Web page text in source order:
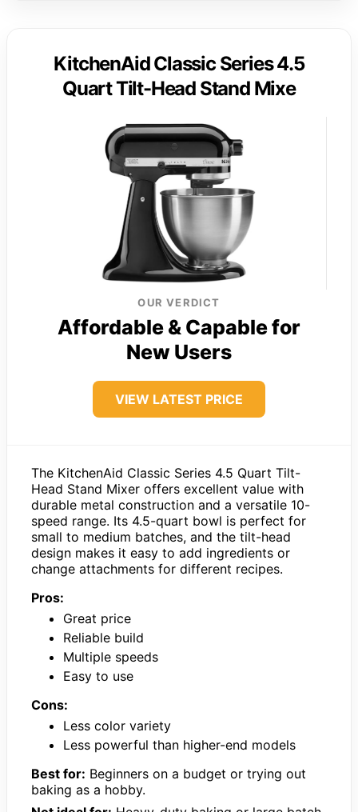
KitchenAid Classic Series 4.5
Quart Tilt-Head Stand Mixe
OUR VERDICT
Affordable & Capable for
New Users
VIEW LATEST PRICE
The KitchenAid Classic Series 4.5 Quart Tilt-
Head Stand Mixer offers excellent value with
durable metal construction and a versatile 10-
speed range. Its 4.5-quart bowl is perfect for
small to medium batches, and the tilt-head
design makes it easy to add ingredients or
change attachments for different recipes.
Pros:
Great price
Reliable build
Multiple speeds
Easy to use
Cons:
Less color variety
Less powerful than higher-end models
Best for: Beginners on a budget or trying out
baking as a hobby.